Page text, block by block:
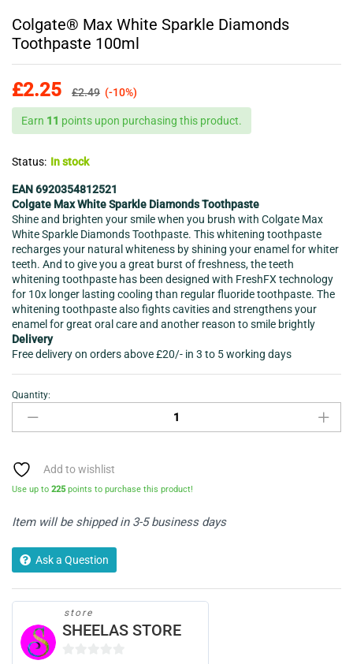
Colgate® Max White Sparkle Diamonds
Toothpaste 100ml
£2.25 £2.49 (-10%)
Earn 11 points upon purchasing this product.
Status: In stock
EAN 6920354812521
Colgate Max White Sparkle Diamonds Toothpaste
Shine and brighten your smile when you brush with Colgate Max
White Sparkle Diamonds Toothpaste. This whitening toothpaste
recharges your natural whiteness by shining your enamel for whiter
teeth. And to give you a great burst of freshness, the teeth
whitening toothpaste has been designed with FreshFX technology
for 10x longer lasting cooling than regular fluoride toothpaste. The
whitening toothpaste also fights cavities and strengthens your
enamel for great oral care and another reason to smile brightly
Delivery
Free delivery on orders above £20/- in 3 to 5 working days
Colgate®
Max
White
Diamonds
Toothpaste
quantity
Quantity:
Add to wishlist
Use up to 225points to purchase this product!
Item will be shipped in 3-5 business days
Ask a Question
store
SHEELAS STORE